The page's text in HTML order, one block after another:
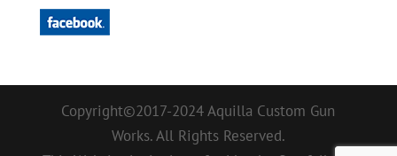
Copyright©2017-2024 Aquilla Custom Gun
Works. All Rights Reserved.